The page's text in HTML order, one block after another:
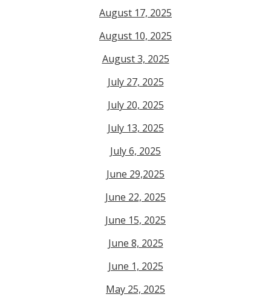
August 17, 2025
August 10, 2025
August 3, 2025
July 27, 2025
July 20, 2025
July 13, 2025
July 6, 2025
June 29,2025
June 22, 2025
June 15, 2025
June 8, 2025
June 1, 2025
May 25, 2025